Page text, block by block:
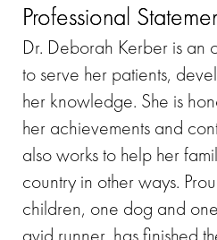
Professional
Dr. Deborah Kerber is an
to serve her patients,
her knowledge. She is
her achievements and
also works to help her
country in other ways.
children, one dog and